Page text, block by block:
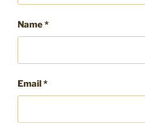
Name*
Email*